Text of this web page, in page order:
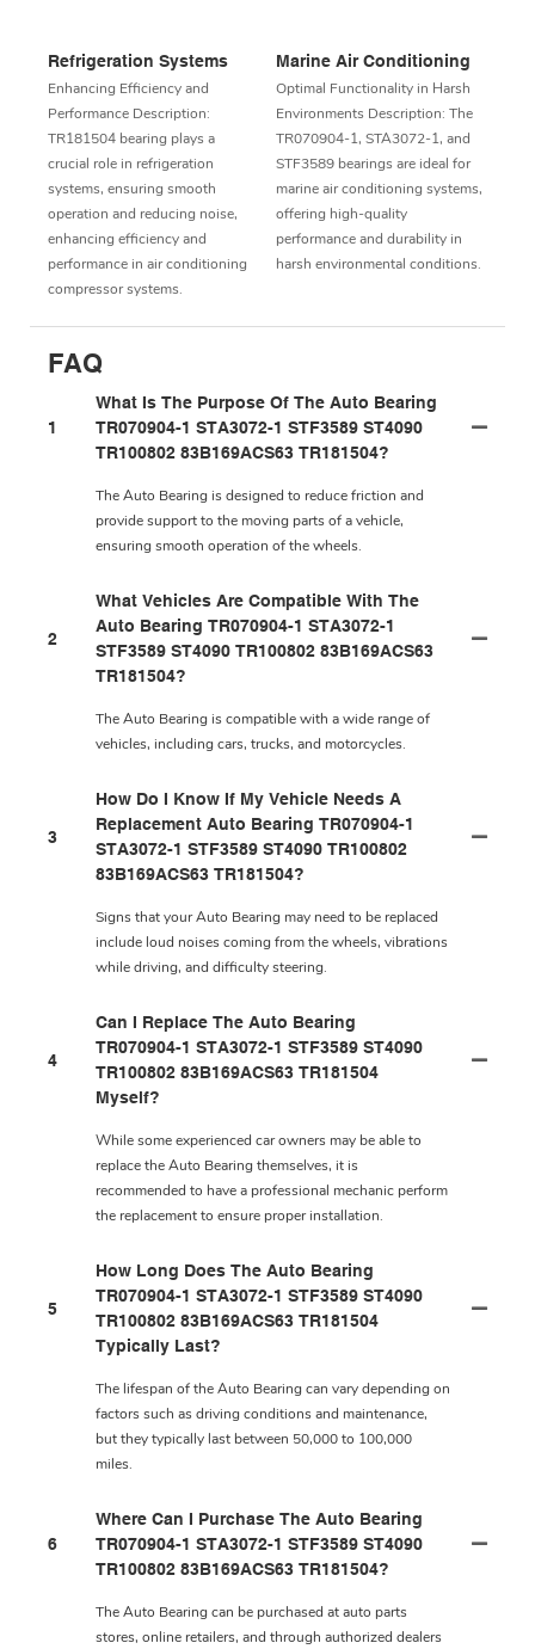
Refrigeration Systems
Enhancing Efficiency and
Performance Description:
TR181504 bearing plays a
crucial role in refrigeration
systems, ensuring smooth
operation and reducing noise,
enhancing efficiency and
performance in air conditioning
compressor systems.
Marine Air Conditioning
Optimal Functionality in Harsh
Environments Description: The
TR070904-1, STA3072-1, and
STF3589 bearings are ideal for
marine air conditioning systems,
offering high-quality
performance and durability in
harsh environmental conditions.
FAQ
1
What Is The Purpose Of The Auto Bearing
TR070904-1 STA3072-1 STF3589 ST4090
TR100802 83B169ACS63 TR181504?
The Auto Bearing is designed to reduce friction and
provide support to the moving parts of a vehicle,
ensuring smooth operation of the wheels.
2
What Vehicles Are Compatible With The
Auto Bearing TR070904-1 STA3072-1
STF3589 ST4090 TR100802 83B169ACS63
TR181504?
The Auto Bearing is compatible with a wide range of
vehicles, including cars, trucks, and motorcycles.
3
How Do I Know If My Vehicle Needs A
Replacement Auto Bearing TR070904-1
STA3072-1 STF3589 ST4090 TR100802
83B169ACS63 TR181504?
Signs that your Auto Bearing may need to be replaced
include loud noises coming from the wheels, vibrations
while driving, and difficulty steering.
4
Can I Replace The Auto Bearing
TR070904-1 STA3072-1 STF3589 ST4090
TR100802 83B169ACS63 TR181504
Myself?
While some experienced car owners may be able to
replace the Auto Bearing themselves, it is
recommended to have a professional mechanic perform
the replacement to ensure proper installation.
5
How Long Does The Auto Bearing
TR070904-1 STA3072-1 STF3589 ST4090
TR100802 83B169ACS63 TR181504
Typically Last?
The lifespan of the Auto Bearing can vary depending on
factors such as driving conditions and maintenance,
but they typically last between 50,000 to 100,000
miles.
6
Where Can I Purchase The Auto Bearing
TR070904-1 STA3072-1 STF3589 ST4090
TR100802 83B169ACS63 TR181504?
The Auto Bearing can be purchased at auto parts
stores, online retailers, and through authorized dealers